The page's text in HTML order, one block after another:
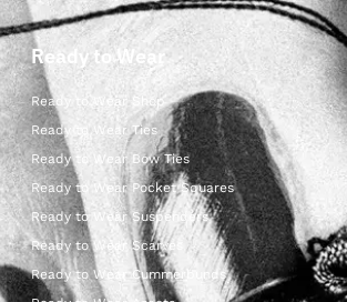
Ready to Wear
Ready to Wear Shop
Ready to Wear Ties
Ready to Wear Bow Ties
Ready to Wear Pocket Squares
Ready to Wear Suspenders
Ready to Wear Scarves
Ready to Wear Cummerbunds